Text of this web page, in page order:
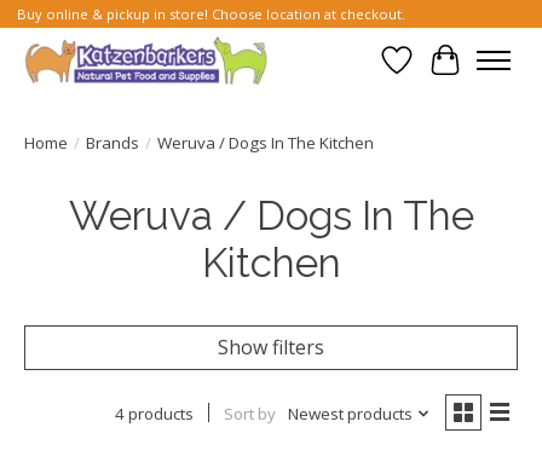
Buy online & pickup in store! Choose location at checkout.
Wish List
Cart
Home / Brands / Weruva / Dogs In The Kitchen
Weruva / Dogs In The
Kitchen
Show filters
4 products Sort by Newest products